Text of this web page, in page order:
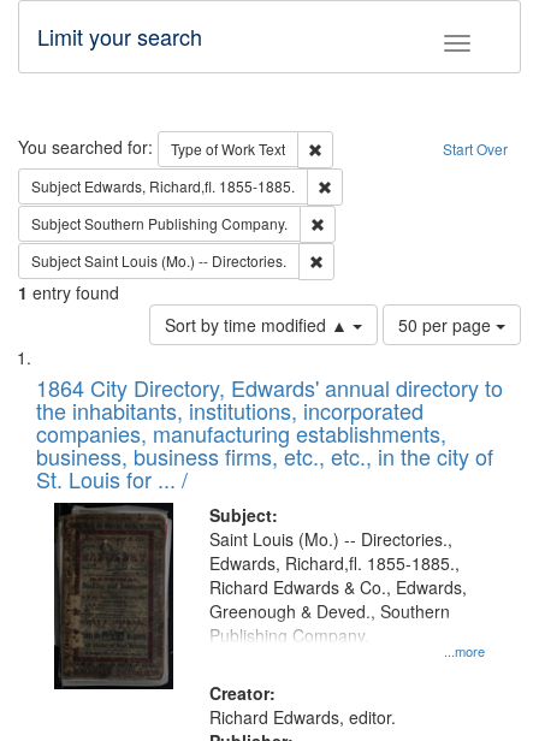
Toggle
Limit your search
Search Start Over
You searched for: Type of WorkText
Remove constraint Type of Work:
Subject Edwards, Richard,fl. 1855-1885.
SubjectSouthern Publishing Company.
SubjectSaint Louis (Mo.) -- Directories.
1 entry found
Sort by time modified ▲
Number
of
to
display
per
page
50 per page
Search
Results
List
of
files
deposited
in
Digital
Gateway
that
match
your
search
criteria
1864 City Directory, Edwards' annual directory to
the inhabitants, institutions, incorporated
companies, manufacturing establishments,
business, business firms, etc., etc., in the city of
St. Louis for ... /
Subject:
...more
Saint Louis (Mo.) -- Directories.,
Edwards, Richard,fl. 1855-1885.,
Richard Edwards & Co., Edwards,
Greenough & Deved., Southern
Publishing Company.
Creator:
Richard Edwards, editor.